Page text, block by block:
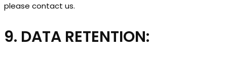
please contact us.
9. DATA RETENTION: